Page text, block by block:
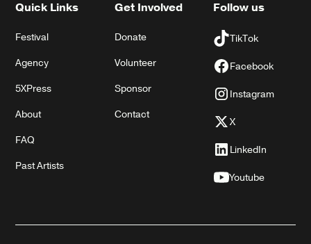
Quick Links
Festival
Agency
5XPress
About
FAQ
Past Artists
Get Involved
Donate
Volunteer
Sponsor
Contact
Follow us
TikTok
Facebook
Instagram
X
LinkedIn
Youtube